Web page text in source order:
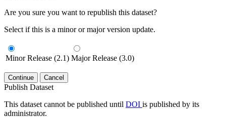
Are you sure you want to republish this dataset?
Select if this is a minor or major version update.
Minor Release (2.1) Major Release (3.0)
Continue Cancel
Publish Dataset
This dataset cannot be published until DOI is published by its
administrator.